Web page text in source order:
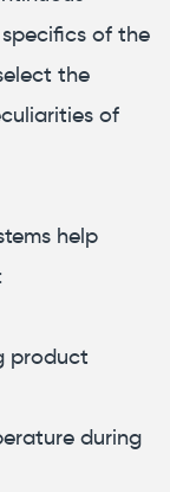
of the
the
of
help
product
during